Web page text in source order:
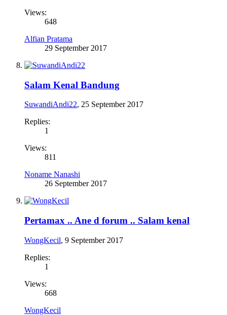
Views:
648
Alfian Pratama
29 September 2017
Salam Kenal Bandung
SuwandiAndi22, 25 September 2017
Replies:
1
Views:
811
Noname Nanashi
26 September 2017
Pertamax .. Ane d forum .. Salam kenal
WongKecil, 9 September 2017
Replies:
1
Views:
668
WongKecil